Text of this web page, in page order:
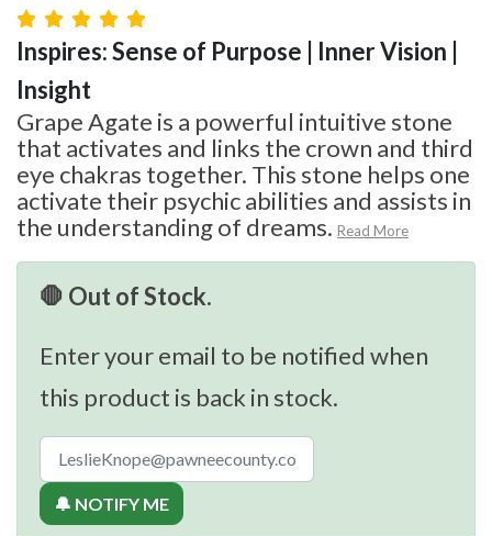
Inspires: Sense of Purpose | Inner Vision |
Insight
Grape Agate is a powerful intuitive stone
that activates and links the crown and third
eye chakras together. This stone helps one
activate their psychic abilities and assists in
the understanding of dreams. Read More
🛑 Out of Stock.
Enter your email to be notified when
this product is back in stock.
🔔 NOTIFY ME